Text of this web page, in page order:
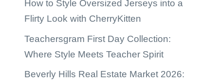
How to Style Oversized Jerseys into a
Flirty Look with CherryKitten
Teachersgram First Day Collection:
Where Style Meets Teacher Spirit
Beverly Hills Real Estate Market 2026: